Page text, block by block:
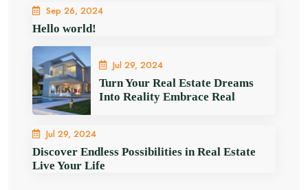
Sep 26, 2024
Hello world!
Jul 29, 2024
Turn Your Real Estate Dreams
Into Reality Embrace Real
Jul 29, 2024
Discover Endless Possibilities in Real Estate
Live Your Life